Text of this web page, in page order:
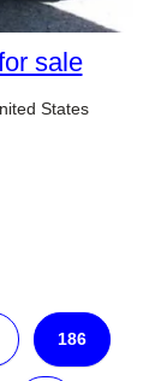
sale
States
186